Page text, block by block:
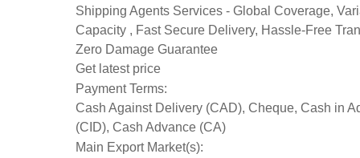
Shipping Agents Services - Global Coverage,
Capacity , Fast Secure Delivery, Hassle-Free
Zero Damage Guarantee
Get latest price
Payment Terms:
Cash Against Delivery (CAD), Cheque, Cash in
(CID), Cash Advance (CA)
Main Export Market(s):